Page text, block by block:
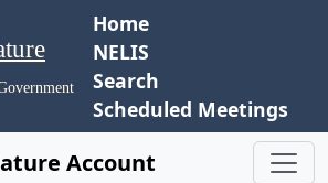
Home
NELIS
Search
Scheduled Meetings
Account